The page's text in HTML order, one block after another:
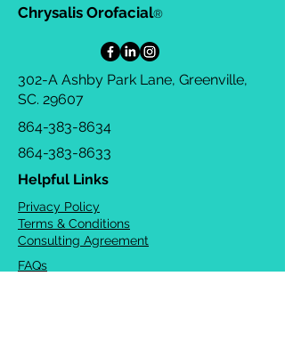
Chrysalis Orofacial®
302-A Ashby Park Lane, Greenville,
SC. 29607
864-383-8634
864-383-8633
Helpful Links
Privacy Policy
Terms & Conditions
Consulting Agreement
FAQs